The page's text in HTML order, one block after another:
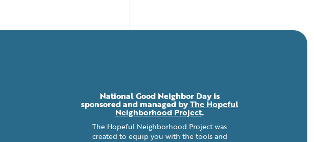
National Good Neighbor Day is
sponsored and managed byThe Hopeful
Neighborhood Project.
The Hopeful Neighborhood Project was
created to equip you with the tools and